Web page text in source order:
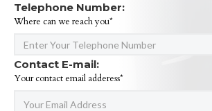
Telephone Number:
Where can we reach you*
Contact E-mail:
Your contact email adderess*